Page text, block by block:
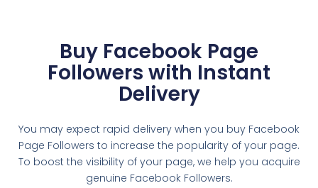
Buy Facebook Page
Followers with Instant
Delivery
You may expect rapid delivery when you buy Facebook
Page Followers to increase the popularity of your page.
To boost the visibility of your page, we help you acquire
genuine Facebook Followers.